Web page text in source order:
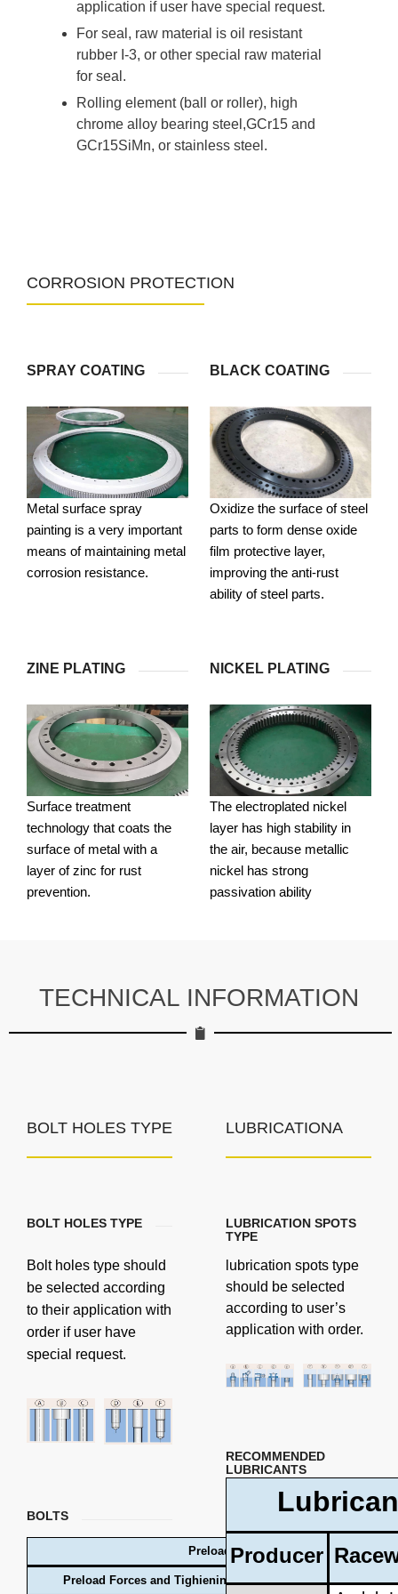
application if user have special request.
For seal, raw material is oil resistant
rubber I-3, or other special raw material
for seal.
Rolling element (ball or roller), high
chrome alloy bearing steel,GCr15 and
GCr15SiMn, or stainless steel.
CORROSION PROTECTION
SPRAY COATING
Metal surface spray
painting is a very important
means of maintaining metal
corrosion resistance.
BLACK COATING
Oxidize the surface of steel
parts to form dense oxide
film protective layer,
improving the anti-rust
ability of steel parts.
ZINE PLATING
Surface treatment
technology that coats the
surface of metal with a
layer of zinc for rust
prevention.
NICKEL PLATING
The electroplated nickel
layer has high stability in
the air, because metallic
nickel has strong
passivation ability
TECHNICAL INFORMATION
BOLT HOLES TYPE
BOLT HOLES TYPE
Bolt holes type should
be selected according
to their application with
order if user have
special request.
BOLTS
Preload forces and tightening torques
Preload Forces and Tighiening Torques for Metric Bolts
LUBRICATIONA
LUBRICATION SPOTS
TYPE
lubrication spots type
should be selected
according to user’s
application with order.
RECOMMENDED
LUBRICANTS
Producer